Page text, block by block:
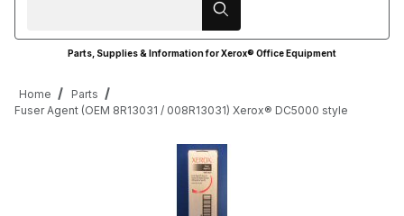
Parts, Supplies & Information for Xerox® Office Equipment
Home
Parts
Fuser Agent (OEM 8R13031 / 008R13031) Xerox® DC5000 style